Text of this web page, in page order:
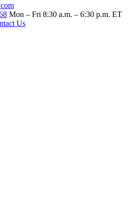
Mon – Fri 8:30 a.m. – 6:30 p.m. ET
Us